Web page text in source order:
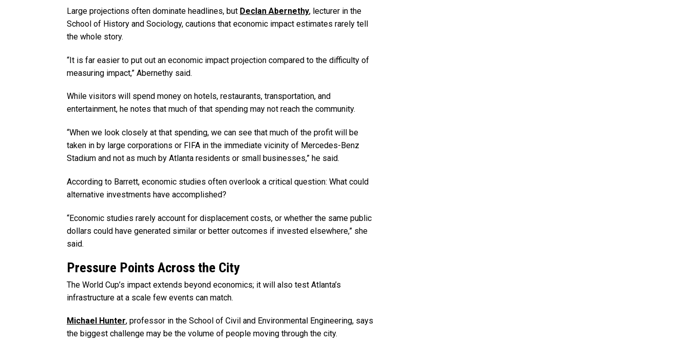
Large projections often dominate headlines, but Declan Abernethy, lecturer in the
School of History and Sociology, cautions that economic impact estimates rarely tell
the whole story.
“It is far easier to put out an economic impact projection compared to the difficulty of
measuring impact,” Abernethy said.
While visitors will spend money on hotels, restaurants, transportation, and
entertainment, he notes that much of that spending may not reach the community.
“When we look closely at that spending, we can see that much of the profit will be
taken in by large corporations or FIFA in the immediate vicinity of Mercedes-Benz
Stadium and not as much by Atlanta residents or small businesses,” he said.
According to Barrett, economic studies often overlook a critical question: What could
alternative investments have accomplished?
“Economic studies rarely account for displacement costs, or whether the same public
dollars could have generated similar or better outcomes if invested elsewhere,” she
said.
Pressure Points Across the City
The World Cup’s impact extends beyond economics; it will also test Atlanta’s
infrastructure at a scale few events can match.
Michael Hunter, professor in the School of Civil and Environmental Engineering, says
the biggest challenge may be the volume of people moving through the city.